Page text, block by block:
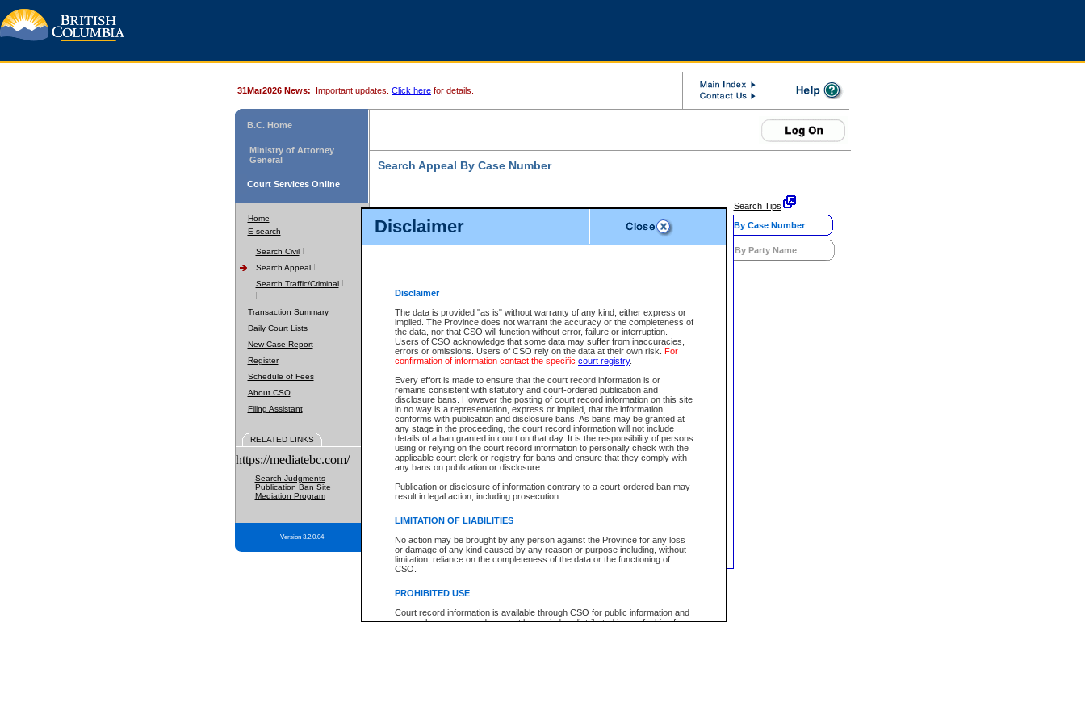
Disclaimer
Disclaimer
The data is provided "as is" without warranty of any kind, either express or
implied. The Province does not warrant the accuracy or the completeness of
the data, nor that CSO will function without error, failure or interruption.
Users of CSO acknowledge that some data may suffer from inaccuracies,
errors or omissions. Users of CSO rely on the data at their own risk. For
confirmation of information contact the specific court registry.
Every effort is made to ensure that the court record information is or
remains consistent with statutory and court-ordered publication and
disclosure bans. However the posting of court record information on this site
in no way is a representation, express or implied, that the information
conforms with publication and disclosure bans. As bans may be granted at
any stage in the proceeding, the court record information will not include
details of a ban granted in court on that day. It is the responsibility of persons
using or relying on the court record information to personally check with the
applicable court clerk or registry for bans and ensure that they comply with
any bans on publication or disclosure.
Publication or disclosure of information contrary to a court-ordered ban may
result in legal action, including prosecution.
LIMITATION OF LIABILITIES
No action may be brought by any person against the Province for any loss
or damage of any kind caused by any reason or purpose including, without
limitation, reliance on the completeness of the data or the functioning of
CSO.
PROHIBITED USE
Court record information is available through CSO for public information and
research purposes and may not be copied or distributed in any fashion for
31Mar2026 News: Important updates. Click here for details.
B.C. Home
Ministry of Attorney
General
Court Services Online
Home
E-search
Search Civil
Search Appeal
Search Traffic/Criminal
Transaction Summary
Daily Court Lists
New Case Report
Register
Schedule of Fees
About CSO
Filing Assistant
RELATED LINKS
https://mediatebc.com/
Search Judgments
Publication Ban Site
Mediation Program
Version 3.2.0.04
Search Appeal By Case Number
Search Tips
By Case Number
By Party Name
* indicates a required field
Case Number:
Your file number:
the characters you see in the picture below into the space provided.
Enter image text:
Note:
January 1, 2004. Find case numbers for appeals filed prior to this date with the
"Search by Party Name". Detailed case information cannot be viewed.